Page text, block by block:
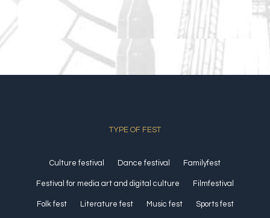
TYPE OF FEST
Culture festival Dance festival Familyfest
Festival for media art and digital culture Filmfestival
Folk fest Literature fest Music fest Sports fest